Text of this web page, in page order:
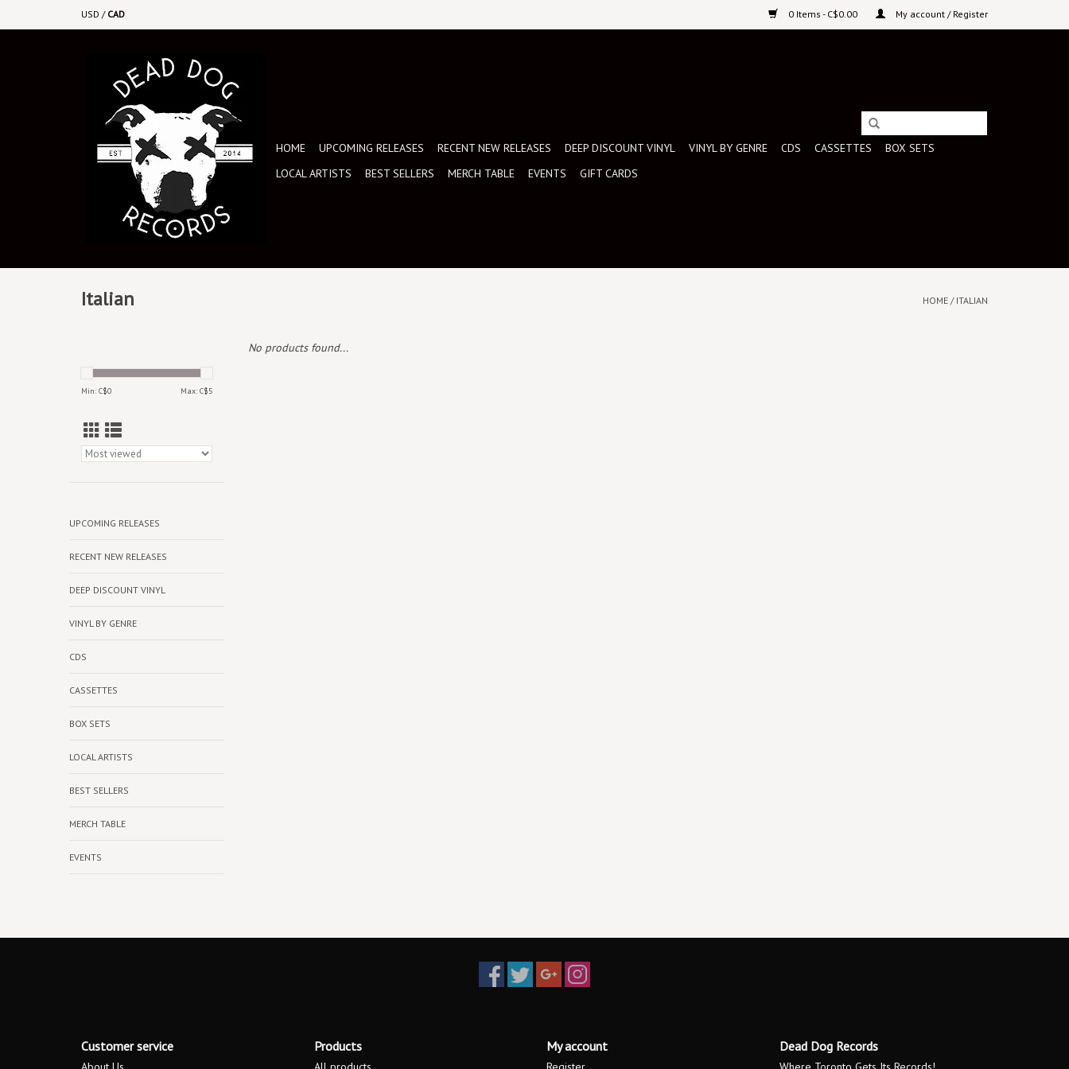
USD / CAD 0 Items - C$0.00 My account / Register
HOME UPCOMING RELEASES RECENT NEW RELEASES DEEP DISCOUNT VINYL VINYL BY GENRE CDS CASSETTES
BOX SETS
LOCAL ARTISTS
BEST SELLERS MERCH TABLE EVENTS GIFT CARDS
Italian HOME / ITALIAN
Min: C$0 Max: C$5
UPCOMING RELEASES
RECENT NEW RELEASES
DEEP DISCOUNT VINYL
VINYL BY GENRE
CDS
CASSETTES
BOX SETS
LOCAL ARTISTS
BEST SELLERS
MERCH TABLE
EVENTS
No products found...
Customer service Products My account Dead Dog Records